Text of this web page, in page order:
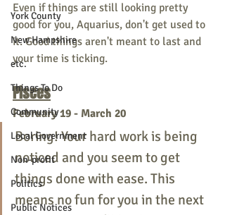
York County
New Hampshire
etc.
Things To Do
Community
Local Government
Non-profit
Politics
Public Notices
Even if things are still looking pretty
good for you, Aquarius, don't get used to
it. Good things aren't meant to last and
your time is ticking.
Pisces
February 19 - March 20
Boring! Your hard work is being
noticed and you seem to get
things done with ease. This
means no fun for you in the next